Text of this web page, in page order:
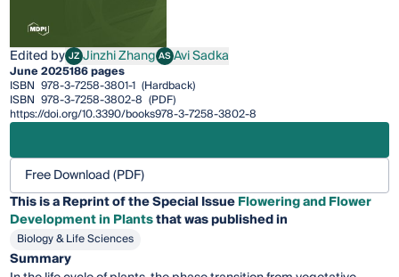
Edited by JZJinzhi Zhang
Jinzhi ZhangASAvi Sadka
Avi Sadka
June 2025186 pages
ISBN 978-3-7258-3801-1 (Hardback)
ISBN 978-3-7258-3802-8 (PDF)
https://doi.org/10.3390/books978-3-7258-3802-8
Free Download (PDF)
This is a Reprint of the Special IssueFlowering and Flower
Development in Plantsthat was published in
Biology & Life Sciences
Summary